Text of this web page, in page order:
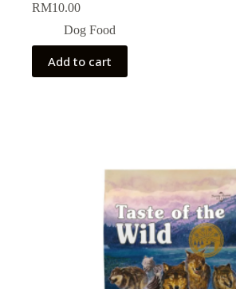
RM10.00
Dog Food
Add to cart